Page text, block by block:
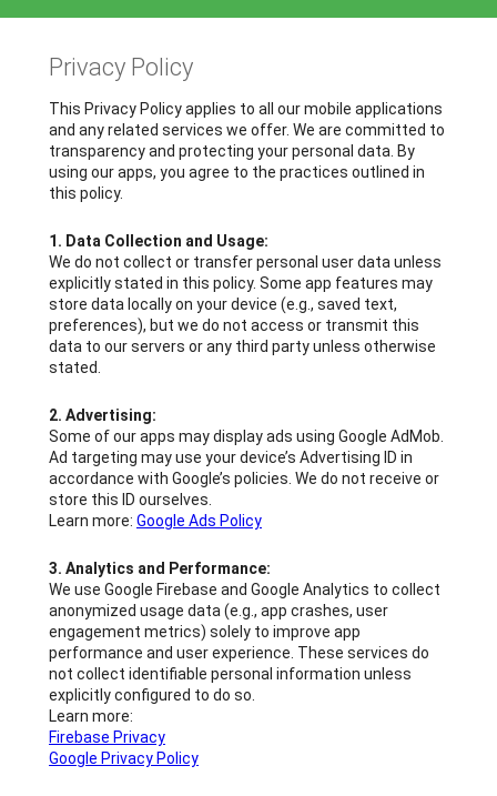
Privacy Policy
This Privacy Policy applies to all our mobile applications
and any related services we offer. We are committed to
transparency and protecting your personal data. By
using our apps, you agree to the practices outlined in
this policy.
1. Data Collection and Usage:
We do not collect or transfer personal user data unless
explicitly stated in this policy. Some app features may
store data locally on your device (e.g., saved text,
preferences), but we do not access or transmit this
data to our servers or any third party unless otherwise
stated.
2. Advertising:
Some of our apps may display ads using Google AdMob.
Ad targeting may use your device’s Advertising ID in
accordance with Google’s policies. We do not receive or
store this ID ourselves.
Learn more: Google Ads Policy
3. Analytics and Performance:
We use Google Firebase and Google Analytics to collect
anonymized usage data (e.g., app crashes, user
engagement metrics) solely to improve app
performance and user experience. These services do
not collect identifiable personal information unless
explicitly configured to do so.
Learn more:
Firebase Privacy
Google Privacy Policy